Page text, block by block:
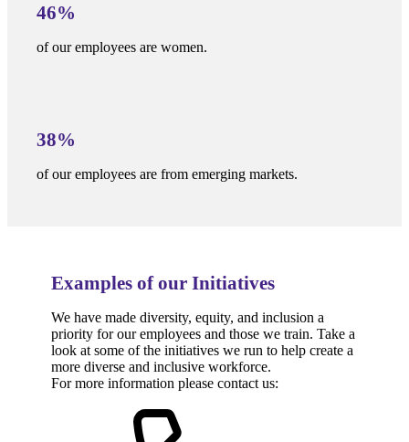
46%
of our employees are women.
38%
of our employees are from emerging markets.
Examples of our Initiatives
We have made diversity, equity, and inclusion a
priority for our employees and those we train. Take a
look at some of the initiatives we run to help create a
more diverse and inclusive workforce.
For more information please contact us: